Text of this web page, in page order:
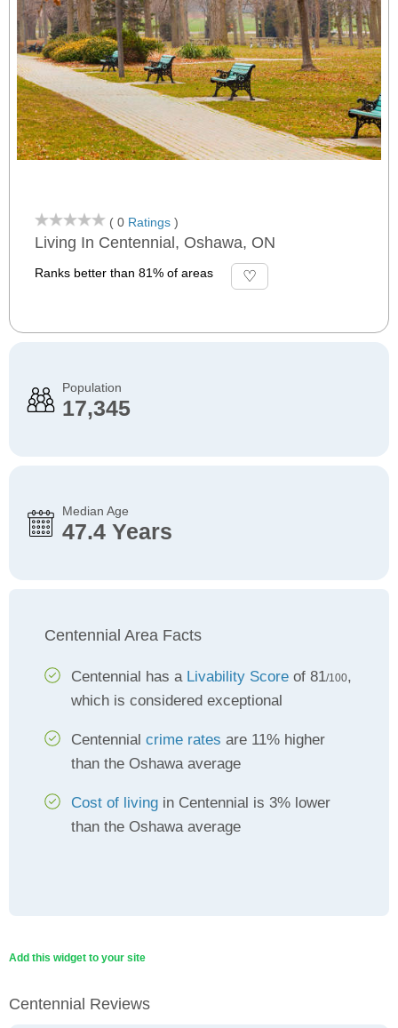
( 0 Ratings )
Living In Centennial, Oshawa, ON
Ranks better than 81% of areas
Population
17,345
Median Age
47.4 Years
Centennial Area Facts
Centennial has a Livability Score of 81/100,
which is considered exceptional
Centennial crime rates are 11% higher
than the Oshawa average
Cost of living in Centennial is 3% lower
than the Oshawa average
Add this widget to your site
Centennial Reviews